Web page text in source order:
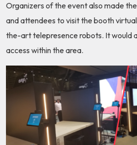
Organizers of the event also made
and attendees to visit the booth
the-art telepresence robots. It would
access within the area.